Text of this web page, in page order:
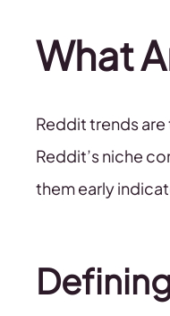
What
Reddit trends
Reddit’s niche
them early